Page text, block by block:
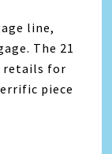
line,
The 21
retails for
piece